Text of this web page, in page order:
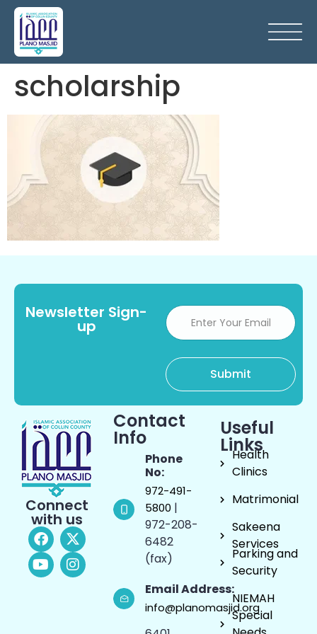
scholarship
Newsletter Sign-
up
Connect
with us
Contact
Info
Phone
No:
972-491-
5800 |
972-208-
6482
(fax)
Email Address:
info@planomasjid.org
Useful
Links
Health
Clinics
Matrimonial
Sakeena
Services
Parking and
Security
NIEMAH
Special